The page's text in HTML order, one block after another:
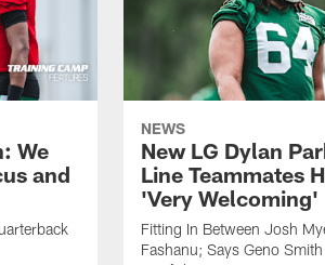
We
and
NEWS
New LG Dylan
Line Teammates
'Very Welcoming'
Fitting In Between Josh
Fashanu; Says Geno